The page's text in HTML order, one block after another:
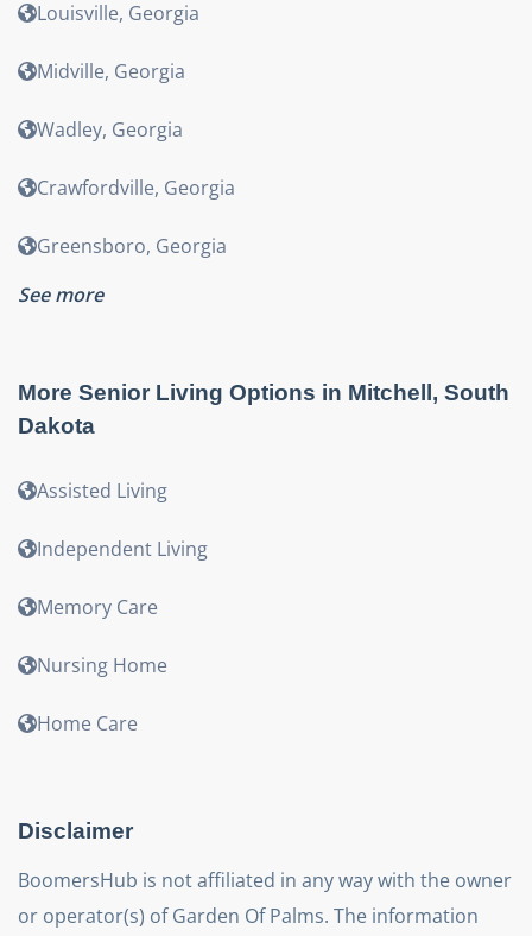
Louisville, Georgia
Midville, Georgia
Wadley, Georgia
Crawfordville, Georgia
Greensboro, Georgia
See more
More Senior Living Options in Mitchell, South
Dakota
Assisted Living
Independent Living
Memory Care
Nursing Home
Home Care
Disclaimer
BoomersHub is not affiliated in any way with the owner
or operator(s) of Garden Of Palms. The information